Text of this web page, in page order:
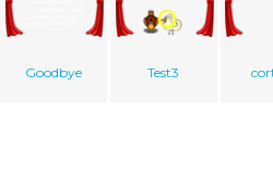
Goodbye Test3